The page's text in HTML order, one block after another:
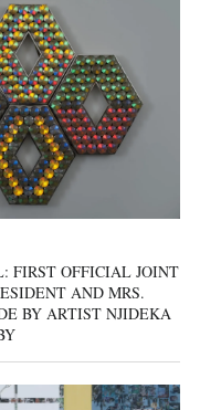
FIRST OFFICIAL JOINT
AND MRS.
BY ARTIST NJIDEKA